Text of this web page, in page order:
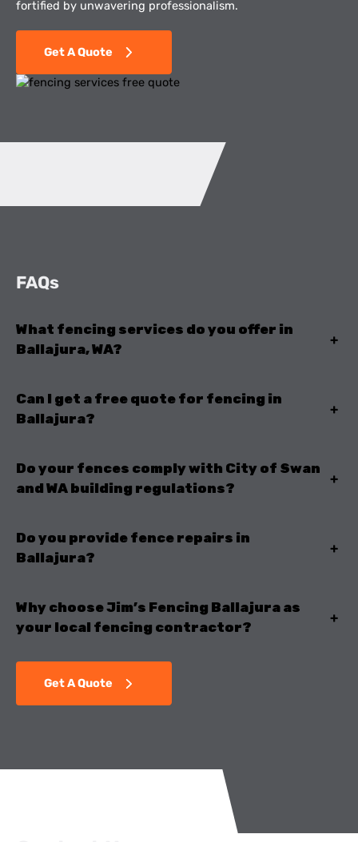
fortified by unwavering professionalism.
Get A Quote
FAQs
What fencing services do you offer in
Ballajura, WA?
+
Can I get a free quote for fencing in
Ballajura?
+
Do your fences comply with City of Swan
and WA building regulations?
+
Do you provide fence repairs in
Ballajura?
+
Why choose Jim’s Fencing Ballajura as
your local fencing contractor?
+
Get A Quote